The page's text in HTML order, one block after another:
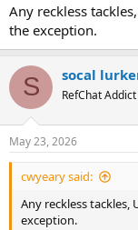
Any reckless
the exception.
S socal
RefChat Addict
May 23, 2026
cwyeary said:
Any reckless tackles,
exception.